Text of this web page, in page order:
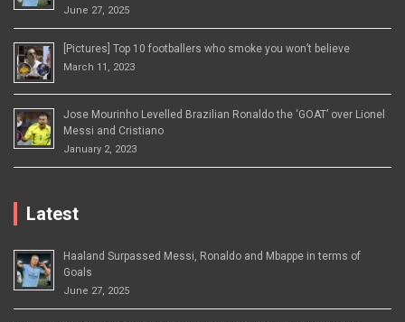
June 27, 2025
[Pictures] Top 10 footballers who smoke you won’t believe
March 11, 2023
Jose Mourinho Levelled Brazilian Ronaldo the ‘GOAT’ over Lionel
Messi and Cristiano
January 2, 2023
Latest
Haaland Surpassed Messi, Ronaldo and Mbappe in terms of
Goals
June 27, 2025